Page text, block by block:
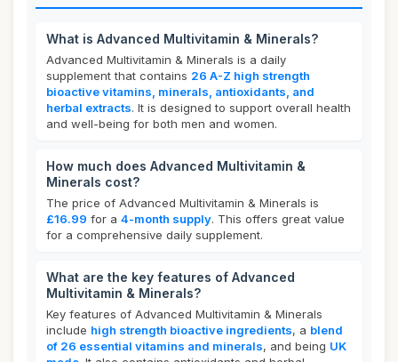
What is Advanced Multivitamin & Minerals?
Advanced Multivitamin & Minerals is a daily
supplement that contains 26 A-Z high strength
bioactive vitamins, minerals, antioxidants, and
herbal extracts. It is designed to support overall health
and well-being for both men and women.
How much does Advanced Multivitamin &
Minerals cost?
The price of Advanced Multivitamin & Minerals is
£16.99 for a 4-month supply. This offers great value
for a comprehensive daily supplement.
What are the key features of Advanced
Multivitamin & Minerals?
Key features of Advanced Multivitamin & Minerals
include high strength bioactive ingredients, a blend
of 26 essential vitamins and minerals, and being UK